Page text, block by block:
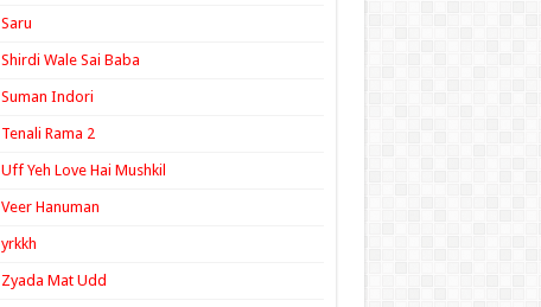
Saru
Shirdi Wale Sai Baba
Suman Indori
Tenali Rama 2
Uff Yeh Love Hai Mushkil
Veer Hanuman
yrkkh
Zyada Mat Udd